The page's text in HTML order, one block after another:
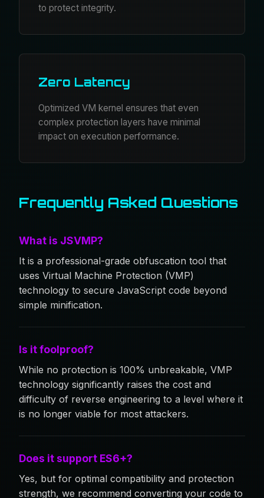
to protect integrity.
Zero Latency
Optimized VM kernel ensures that even
complex protection layers have minimal
impact on execution performance.
Frequently Asked Questions
What is JSVMP?
It is a professional-grade obfuscation tool that
uses Virtual Machine Protection (VMP)
technology to secure JavaScript code beyond
simple minification.
Is it foolproof?
While no protection is 100% unbreakable, VMP
technology significantly raises the cost and
difficulty of reverse engineering to a level where it
is no longer viable for most attackers.
Does it support ES6+?
Yes, but for optimal compatibility and protection
strength, we recommend converting your code to